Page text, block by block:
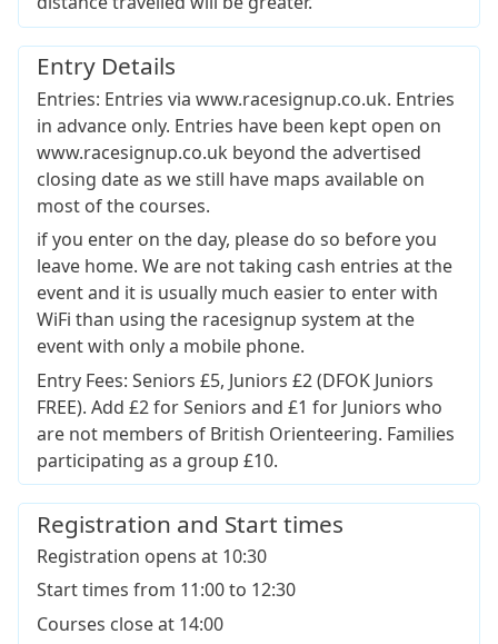
Entry Details
Entries: Entries via www.racesignup.co.uk. Entries
in advance only. Entries have been kept open on
www.racesignup.co.uk beyond the advertised
closing date as we still have maps available on
most of the courses.
if you enter on the day, please do so before you
leave home. We are not taking cash entries at the
event and it is usually much easier to enter with
WiFi than using the racesignup system at the
event with only a mobile phone.
Entry Fees: Seniors £5, Juniors £2 (DFOK Juniors
FREE). Add £2 for Seniors and £1 for Juniors who
are not members of British Orienteering. Families
participating as a group £10.
Registration and Start times
Registration opens at 10:30
Start times from 11:00 to 12:30
Courses close at 14:00